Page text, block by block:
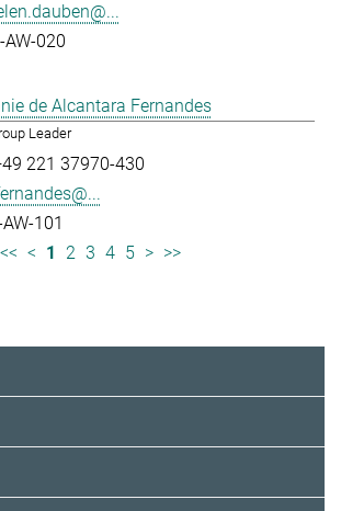
AW-020
de Alcantara Fernandes
Leader
221 37970-430
101
<< < 1 2 3 4 5 > >>